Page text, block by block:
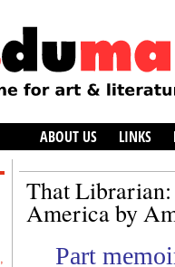
ABOUT US LINKS
That
America by
Part